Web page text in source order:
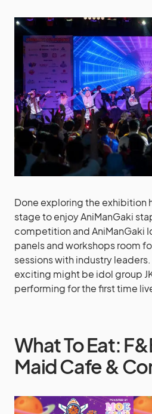
Done exploring the exhibition
stage to enjoy AniManGaki
competition and AniManGaki
panels and workshops room
sessions with industry
exciting might be idol group
performing for the first time
What To Eat:
Maid Cafe &